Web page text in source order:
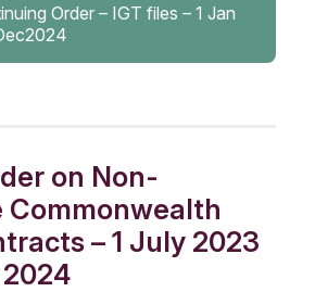
Order – IGT files – 1 Jan
on Non-
Commonwealth
– 1 July 2023